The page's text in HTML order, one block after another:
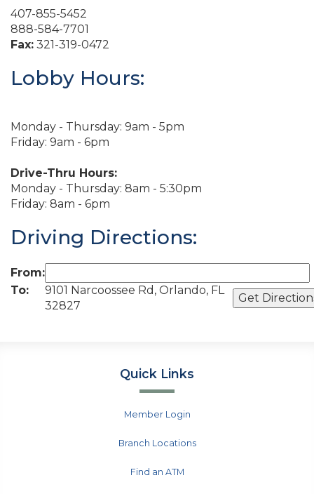
407-855-5452
888-584-7701
Fax: 321-319-0472
Lobby Hours:
Monday - Thursday: 9am - 5pm
Friday: 9am - 6pm
Drive-Thru Hours:
Monday - Thursday: 8am - 5:30pm
Friday: 8am - 6pm
Driving Directions:
From:
To:
9101 Narcoossee Rd, Orlando, FL
32827
Quick Links
Member Login
Branch Locations
Find an ATM